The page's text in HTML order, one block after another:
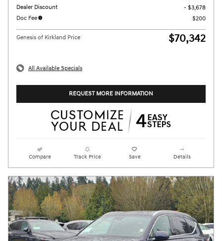
Dealer Discount
- $3,678
Doc Fee
$200
Genesis of Kirkland Price $70,342
All Available Specials
REQUEST MORE INFORMATION
Compare Track Price Save Details